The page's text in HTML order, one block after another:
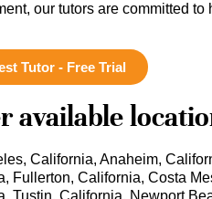
our tutors are committed to
Tutor - Free Trial
available
California, Anaheim,
Fullerton, California, Costa